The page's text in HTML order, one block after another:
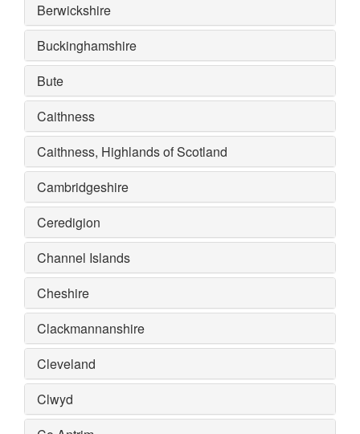
Berwickshire
Buckinghamshire
Bute
Caithness
Caithness, Highlands of Scotland
Cambridgeshire
Ceredigion
Channel Islands
Cheshire
Clackmannanshire
Cleveland
Clwyd